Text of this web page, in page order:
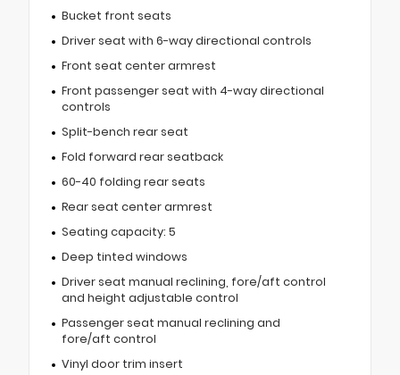
Bucket front seats
Driver seat with 6-way directional controls
Front seat center armrest
Front passenger seat with 4-way directional
controls
Split-bench rear seat
Fold forward rear seatback
60-40 folding rear seats
Rear seat center armrest
Seating capacity: 5
Deep tinted windows
Driver seat manual reclining, fore/aft control
and height adjustable control
Passenger seat manual reclining and
fore/aft control
Vinyl door trim insert